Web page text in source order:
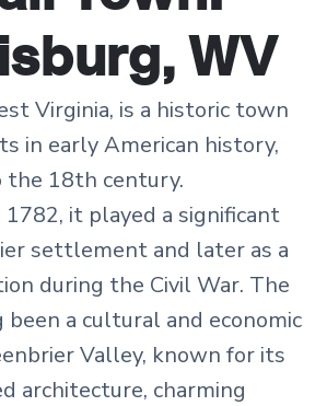
WV
Virginia, is a historic town
in early American history,
the 18th century.
it played a significant
settlement and later as a
during the Civil War. The
a cultural and economic
Valley, known for its
architecture, charming